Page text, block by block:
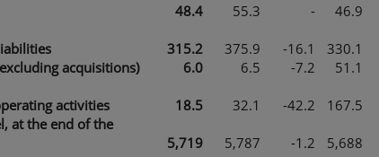
48.4 55.3 - 46.9
315.2 375.9 -16.1
330.1
acquisitions)
6.0 6.5 -7.2 51.1
activities 18.5 32.1 -42.2
167.5
at the end of the
5,719 5,787 -1.2 5,688